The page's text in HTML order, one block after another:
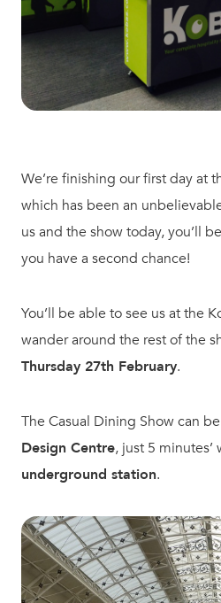
We’re finishing our first day at
which has been an
us and the show today, you’ll
you have a second chance!
You’ll be able to see us at the
wander around the rest of the
Thursday 27th February.
The Casual Dining Show can
Design Centre, just 5 minutes’
underground station.